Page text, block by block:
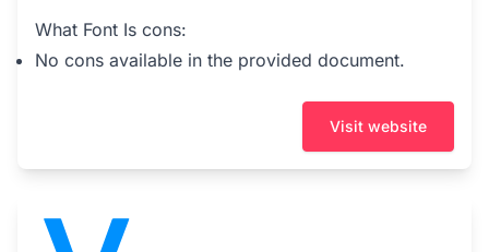
What Font Is cons:
No cons available in the provided document.
Visit website